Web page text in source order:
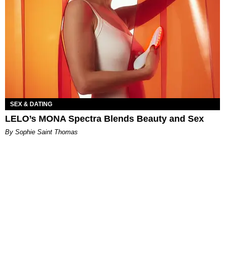
SEX & DATING
LELO’s MONA Spectra Blends Beauty and Sex
By Sophie Saint Thomas